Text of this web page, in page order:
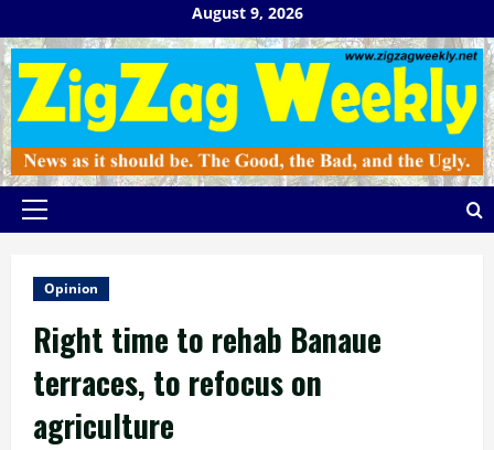
to
content
August 9, 2026
Primary
Opinion
Right time to rehab Banaue
terraces, to refocus on
agriculture